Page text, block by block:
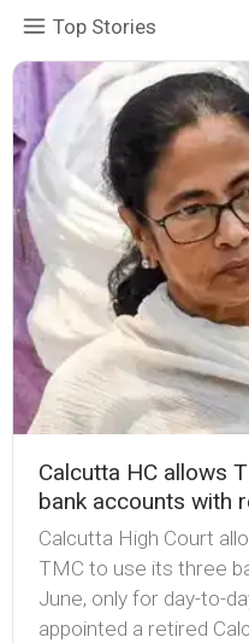
Top Stories
Calcutta HC allows
bank accounts with
Calcutta High Court
TMC to use its three
June, only for day-to-
appointed a retired